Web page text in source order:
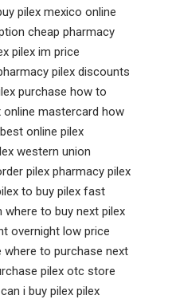
pilex mexico online
cheap pharmacy
pilex im price
pilex discounts
purchase how to
online mastercard how
online pilex
western union
pilex pharmacy pilex
to buy pilex fast
where to buy next pilex
overnight low price
where to purchase next
pilex otc store
i buy pilex pilex